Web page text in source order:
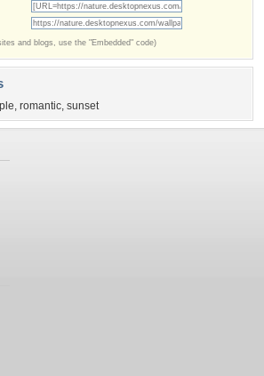
and blogs, use the "Embedded" code)
, romantic, sunset